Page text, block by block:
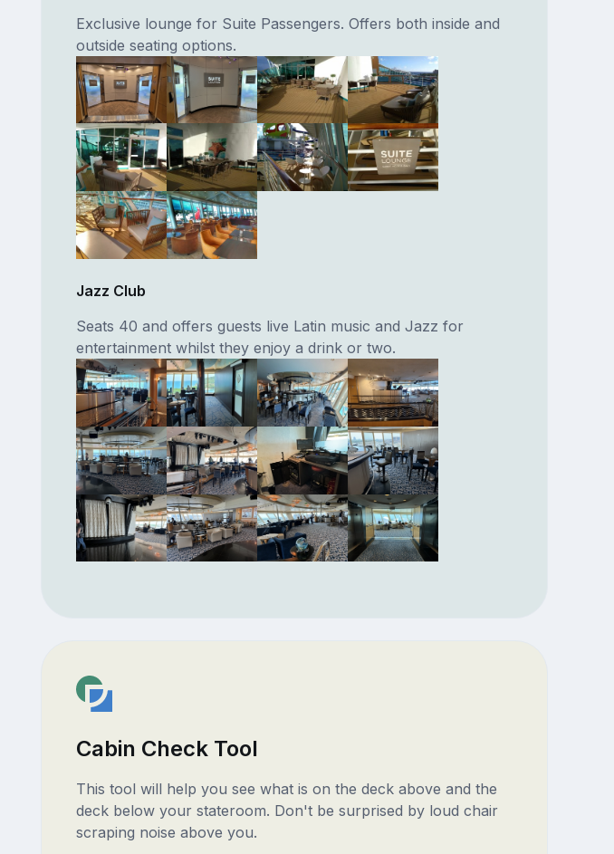
Exclusive lounge for Suite Passengers. Offers both inside and
outside seating options.
Jazz Club
Seats 40 and offers guests live Latin music and Jazz for
entertainment whilst they enjoy a drink or two.
Cabin Check Tool
This tool will help you see what is on the deck above and the
deck below your stateroom. Don't be surprised by loud chair
scraping noise above you.